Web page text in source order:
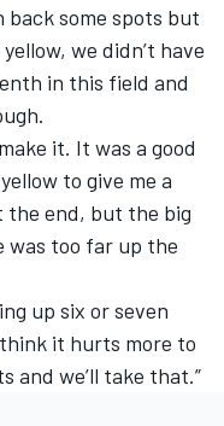
back some spots but
we didn’t have
in this field and
it. It was a good
to give me a
the end, but the big
was too far up the
up six or seven
it hurts more to
and we’ll take that.”